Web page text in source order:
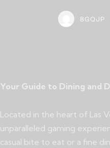
8GQJP
Your Guide to Dining and
Located in the heart of Las
unparalleled gaming
casual bite to eat or a fine